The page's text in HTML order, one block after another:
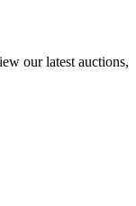
our latest auctions,